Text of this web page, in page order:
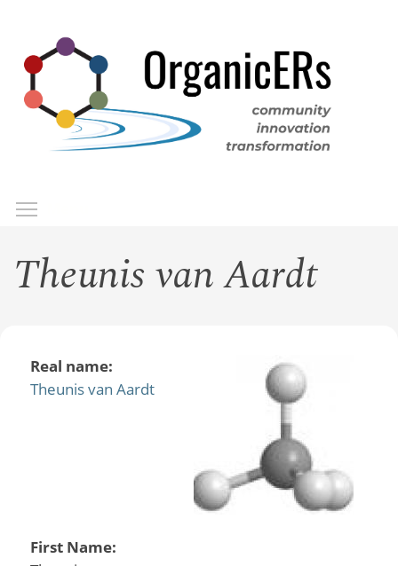
main
content
Theunis van Aardt
Real name:
Theunis van Aardt
First Name: